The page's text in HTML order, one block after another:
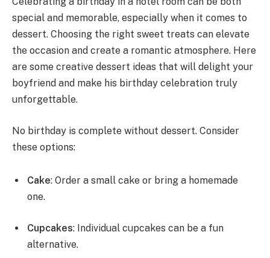
special and memorable, especially when it comes to
dessert. Choosing the right sweet treats can elevate
the occasion and create a romantic atmosphere. Here
are some creative dessert ideas that will delight your
boyfriend and make his birthday celebration truly
unforgettable.
No birthday is complete without dessert. Consider
these options:
Cake: Order a small cake or bring a homemade
one.
Cupcakes: Individual cupcakes can be a fun
alternative.